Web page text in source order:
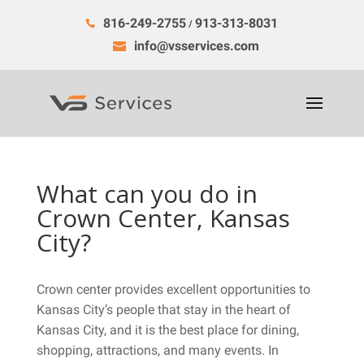
816-249-2755/913-313-8031
info@vsservices.com
What can you do in
Crown Center, Kansas
City?
Crown center provides excellent opportunities to
Kansas City’s people that stay in the heart of
Kansas City, and it is the best place for dining,
shopping, attractions, and many events. In